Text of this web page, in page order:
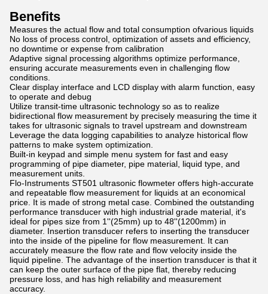
Benefits
Measures the actual flow and total consumption ofvarious liquids
No loss of process control, optimization of assets and efficiency,
no downtime or expense from calibration
Adaptive signal processing algorithms optimize performance,
ensuring accurate measurements even in challenging flow
conditions.
Clear display interface and LCD display with alarm function, easy
to operate and debug
Utilize transit-time ultrasonic technology so as to realize
bidirectional flow measurement by precisely measuring the time it
takes for ultrasonic signals to travel upstream and downstream
Leverage the data logging capabilities to analyze historical flow
patterns to make system optimization.
Built-in keypad and simple menu system for fast and easy
programming of pipe diameter, pipe material, liquid type, and
measurement units.
Flo-Instruments ST501 ultrasonic flowmeter offers high-accurate
and repeatable flow measurement for liquids at an economical
price. It is made of strong metal case. Combined the outstanding
performance transducer with high industrial grade material, it's
ideal for pipes size from 1''(25mm) up to 48''(1200mm) in
diameter. Insertion transducer refers to inserting the transducer
into the inside of the pipeline for flow measurement. It can
accurately measure the flow rate and flow velocity inside the
liquid pipeline. The advantage of the insertion transducer is that it
can keep the outer surface of the pipe flat, thereby reducing
pressure loss, and has high reliability and measurement
accuracy.